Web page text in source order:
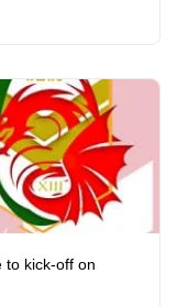
to kick-off on